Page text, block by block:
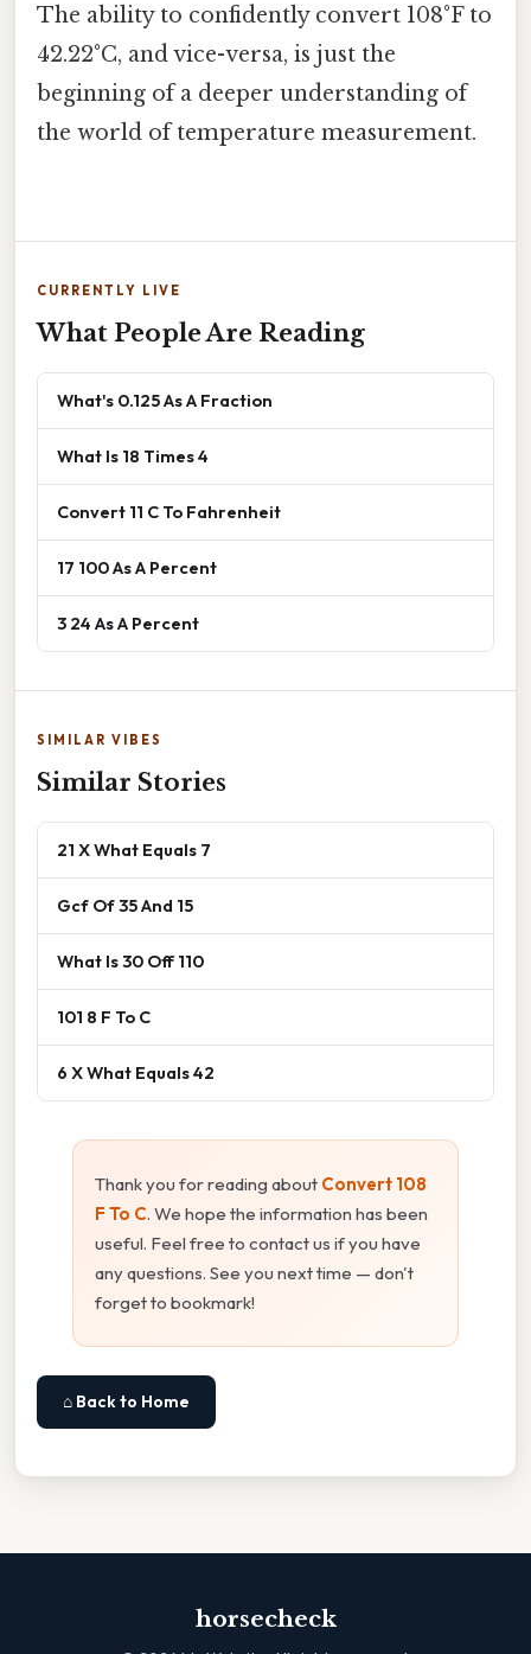
The ability to confidently convert 108°F to
42.22°C, and vice-versa, is just the
beginning of a deeper understanding of
the world of temperature measurement.
CURRENTLY LIVE
What People Are Reading
What's 0.125 As A Fraction
What Is 18 Times 4
Convert 11 C To Fahrenheit
17 100 As A Percent
3 24 As A Percent
SIMILAR VIBES
Similar Stories
21 X What Equals 7
Gcf Of 35 And 15
What Is 30 Off 110
101 8 F To C
6 X What Equals 42
Thank you for reading about Convert 108
F To C. We hope the information has been
useful. Feel free to contact us if you have
any questions. See you next time — don't
forget to bookmark!
⌂ Back to Home
horsecheck